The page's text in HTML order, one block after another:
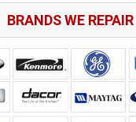
BRANDS WE REPAIR